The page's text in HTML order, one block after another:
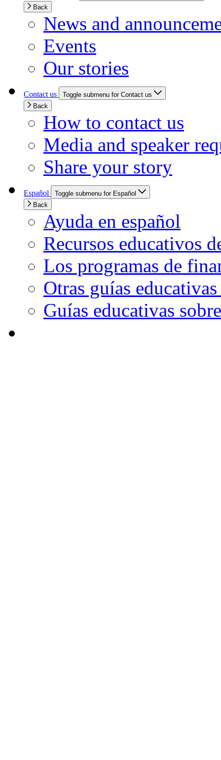
Back
News and
Events
Our stories
Contact us
Toggle submenu for Contact us
Back
How to contact us
Media and speaker
Share your story
Español
Toggle submenu for Español
Back
Ayuda en español
Recursos educativos
Los programas de
Otras guías
Guías educativas